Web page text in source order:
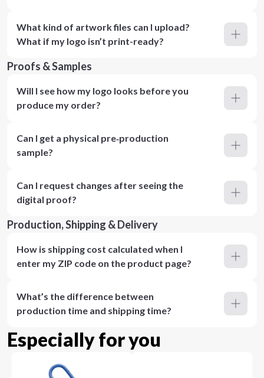
What kind of artwork files can I upload?
What if my logo isn’t print-ready?
Proofs & Samples
Will I see how my logo looks before you
produce my order?
Can I get a physical pre‑production
sample?
Can I request changes after seeing the
digital proof?
Production, Shipping & Delivery
How is shipping cost calculated when I
enter my ZIP code on the product page?
What’s the difference between
production time and shipping time?
Especially for you